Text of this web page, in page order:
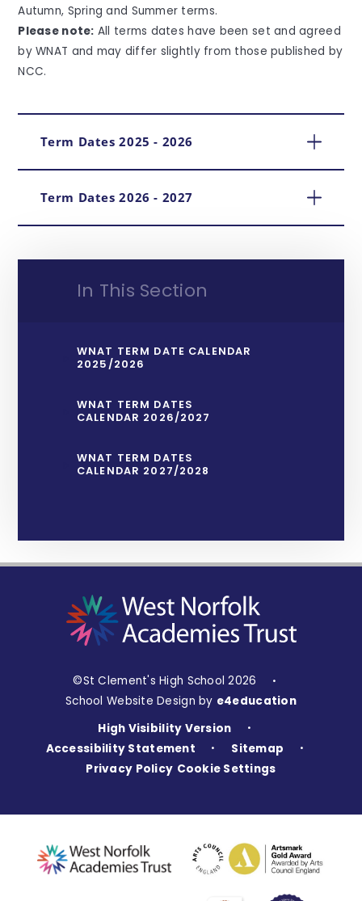
Autumn, Spring and Summer terms.
Please note: All terms dates have been set and agreed
by WNAT and may differ slightly from those published by
NCC.
Term Dates 2025 - 2026
Term Dates 2026 - 2027
In This Section
WNAT TERM DATE CALENDAR
2025/2026
WNAT TERM DATES
CALENDAR 2026/2027
WNAT TERM DATES
CALENDAR 2027/2028
©St Clement's High School 2026 •
School Website Design by e4education
High Visibility Version
•
Accessibility Statement • Sitemap •
Privacy Policy Cookie Settings